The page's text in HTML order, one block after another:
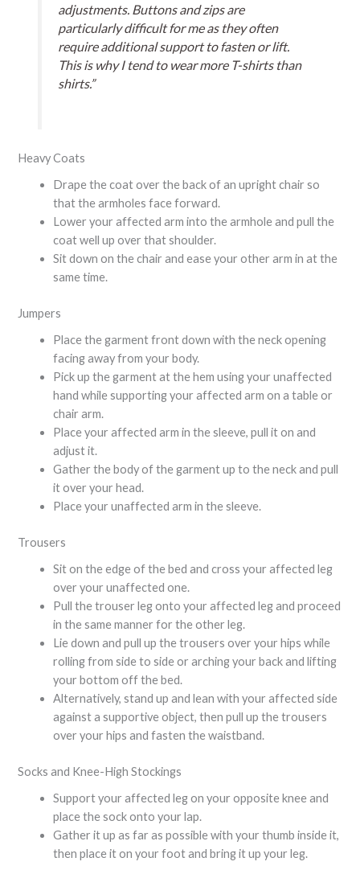
adjustments. Buttons and zips are
particularly difficult for me as they often
require additional support to fasten or lift.
This is why I tend to wear more T-shirts than
shirts.”
Heavy Coats
Drape the coat over the back of an upright chair so
that the armholes face forward.
Lower your affected arm into the armhole and pull the
coat well up over that shoulder.
Sit down on the chair and ease your other arm in at the
same time.
Jumpers
Place the garment front down with the neck opening
facing away from your body.
Pick up the garment at the hem using your unaffected
hand while supporting your affected arm on a table or
chair arm.
Place your affected arm in the sleeve, pull it on and
adjust it.
Gather the body of the garment up to the neck and pull
it over your head.
Place your unaffected arm in the sleeve.
Trousers
Sit on the edge of the bed and cross your affected leg
over your unaffected one.
Pull the trouser leg onto your affected leg and proceed
in the same manner for the other leg.
Lie down and pull up the trousers over your hips while
rolling from side to side or arching your back and lifting
your bottom off the bed.
Alternatively, stand up and lean with your affected side
against a supportive object, then pull up the trousers
over your hips and fasten the waistband.
Socks and Knee-High Stockings
Support your affected leg on your opposite knee and
place the sock onto your lap.
Gather it up as far as possible with your thumb inside it,
then place it on your foot and bring it up your leg.